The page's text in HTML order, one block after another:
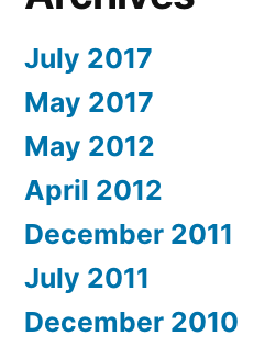
July 2017
May 2017
May 2012
April 2012
December 2011
July 2011
December 2010